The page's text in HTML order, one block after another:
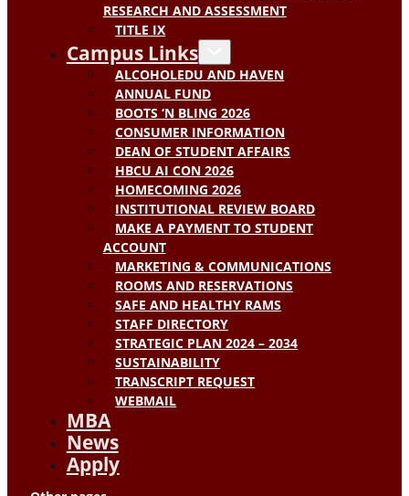
RESEARCH AND ASSESSMENT
TITLE IX
Campus Links
ALCOHOLEDU AND HAVEN
ANNUAL FUND
BOOTS ‘N BLING 2026
CONSUMER INFORMATION
DEAN OF STUDENT AFFAIRS
HBCU AI CON 2026
HOMECOMING 2026
INSTITUTIONAL REVIEW BOARD
MAKE A PAYMENT TO STUDENT
ACCOUNT
MARKETING & COMMUNICATIONS
ROOMS AND RESERVATIONS
SAFE AND HEALTHY RAMS
STAFF DIRECTORY
STRATEGIC PLAN 2024 – 2034
SUSTAINABILITY
TRANSCRIPT REQUEST
WEBMAIL
MBA
News
Apply